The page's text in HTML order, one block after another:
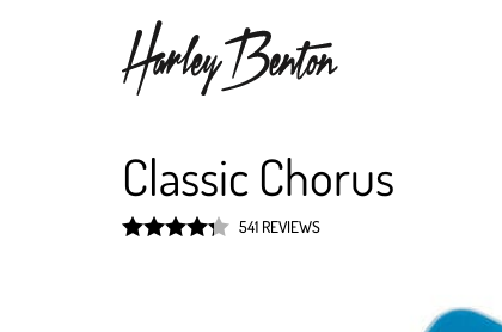
Classic Chorus
541 REVIEWS